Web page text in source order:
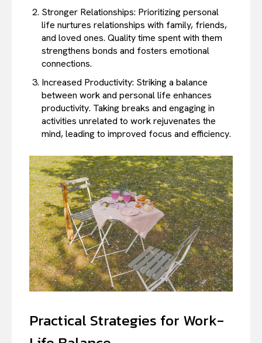
Stronger Relationships: Prioritizing personal
life nurtures relationships with family, friends,
and loved ones. Quality time spent with them
strengthens bonds and fosters emotional
connections.
Increased Productivity: Striking a balance
between work and personal life enhances
productivity. Taking breaks and engaging in
activities unrelated to work rejuvenates the
mind, leading to improved focus and efficiency.
Practical Strategies for Work-